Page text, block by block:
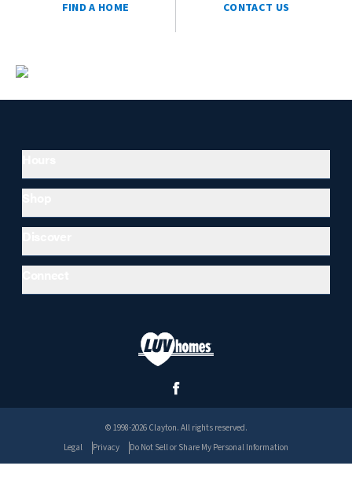
FIND A HOME CONTACT US
© 1998-2026 Clayton. All rights reserved.
Legal
Privacy Do Not Sell or Share My Personal Information